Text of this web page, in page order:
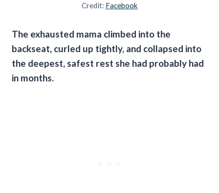
Credit: Facebook
The exhausted mama climbed into the
backseat, curled up tightly, and collapsed into
the deepest, safest rest she had probably had
in months.